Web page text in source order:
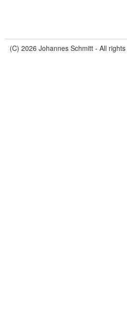
(C) 2026 Johannes Schmitt - All